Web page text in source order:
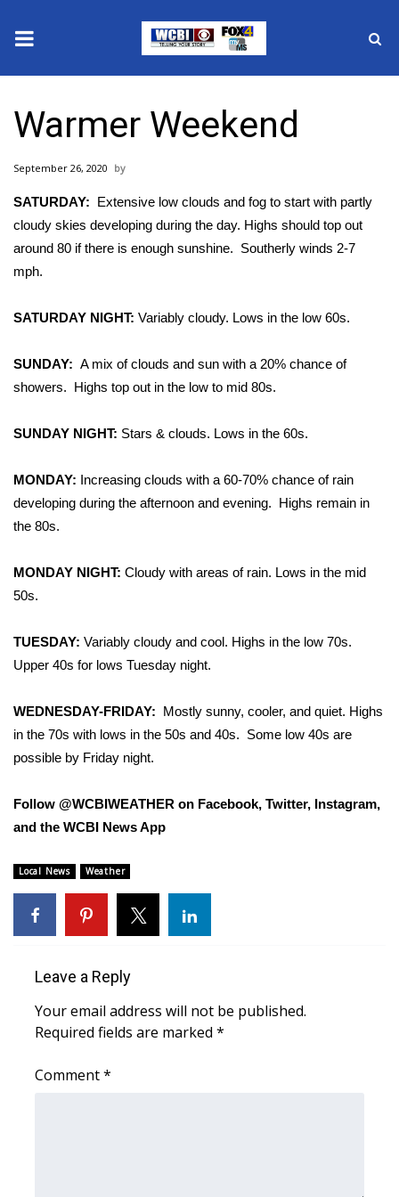
2025 Municipal Elections
Local News
National/World News
MidMorning with WCBI
Sunrise & Midday Guests
WCBI Sunrise Saturday
Sports
2026 High School Football Tour
Local Sports
College Sports
Weather
Latest Forecast
Interactive Radar & Alerts
Area Closings
Local River Forecast
WCBI Weather Radios
Weather Whys
Weather Safety Information
Warmer Weekend
September 26, 2020
SATURDAY: Extensive low clouds and fog to start with partly
cloudy skies developing during the day. Highs should top out
around 80 if there is enough sunshine. Southerly winds 2-7
mph.
SATURDAY NIGHT: Variably cloudy. Lows in the low 60s.
SUNDAY: A mix of clouds and sun with a 20% chance of
showers. Highs top out in the low to mid 80s.
SUNDAY NIGHT: Stars & clouds. Lows in the 60s.
MONDAY: Increasing clouds with a 60-70% chance of rain
developing during the afternoon and evening. Highs remain in
the 80s.
MONDAY NIGHT: Cloudy with areas of rain. Lows in the mid
50s.
TUESDAY: Variably cloudy and cool. Highs in the low 70s.
Upper 40s for lows Tuesday night.
WEDNESDAY-FRIDAY: Mostly sunny, cooler, and quiet. Highs
in the 70s with lows in the 50s and 40s. Some low 40s are
possible by Friday night.
Follow @WCBIWEATHER on Facebook, Twitter, Instagram,
and the WCBI News App
Local News Weather
Leave a Reply
Your email address will not be published.
Required fields are marked *
Comment*